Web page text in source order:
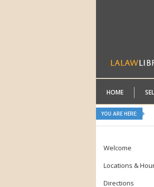
HOME
YOU ARE HERE:
Welcome
Locations &
Directions